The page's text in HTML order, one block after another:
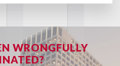
WRONGFULLY